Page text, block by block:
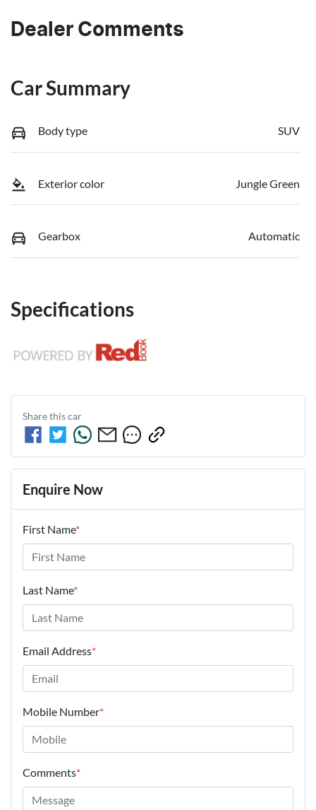
Dealer Comments
Car Summary
Body type SUV
Exterior color Jungle Green
Gearbox Automatic
Specifications
Share thiscar
Enquire Now
First Name*
Last Name*
Email Address*
Mobile Number*
Comments*